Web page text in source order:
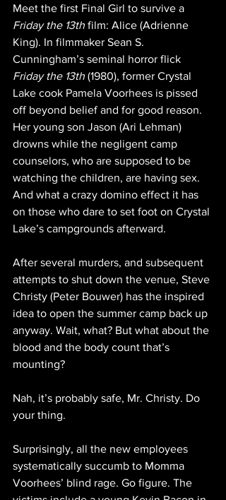
Meet the first Final Girl to survive a
Friday the 13th film: Alice (Adrienne
King). In filmmaker Sean S.
Cunningham’s seminal horror flick
Friday the 13th (1980), former Crystal
Lake cook Pamela Voorhees is pissed
off beyond belief and for good reason.
Her young son Jason (Ari Lehman)
drowns while the negligent camp
counselors, who are supposed to be
watching the children, are having sex.
And what a crazy domino effect it has
on those who dare to set foot on Crystal
Lake’s campgrounds afterward.
After several murders, and subsequent
attempts to shut down the venue, Steve
Christy (Peter Bouwer) has the inspired
idea to open the summer camp back up
anyway. Wait, what? But what about the
blood and the body count that’s
mounting?
Nah, it’s probably safe, Mr. Christy. Do
your thing.
Surprisingly, all the new employees
systematically succumb to Momma
Voorhees’ blind rage. Go figure. The